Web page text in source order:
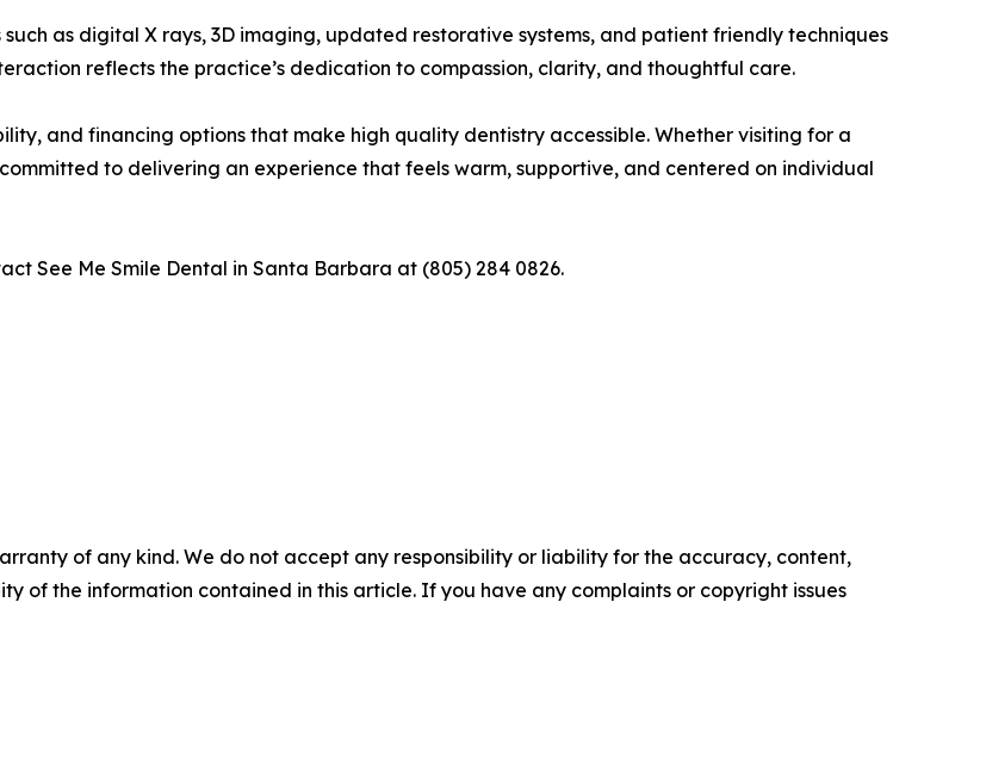
as digital X rays, 3D imaging, updated restorative systems, and patient friendly techniques
reflects the practice’s dedication to compassion, clarity, and thoughtful care.
and financing options that make high quality dentistry accessible. Whether visiting for a
to delivering an experience that feels warm, supportive, and centered on individual
See Me Smile Dental in Santa Barbara at (805) 284 0826.
of any kind. We do not accept any responsibility or liability for the accuracy, content,
of the information contained in this article. If you have any complaints or copyright issues